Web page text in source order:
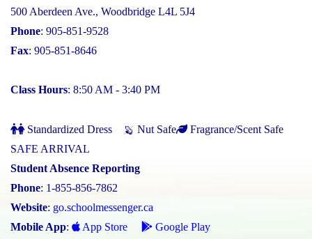
500 Aberdeen Ave., Woodbridge L4L 5J4
Phone: 905-851-9528
Fax: 905-851-8646
Class Hours: 8:50 AM - 3:40 PM
Standardized Dress Nut Safe
Fragrance/Scent Safe
SAFE ARRIVAL
Student Absence Reporting
Phone: 1-855-856-7862
Website: go.schoolmessenger.ca
Mobile App: App Store
Google Play